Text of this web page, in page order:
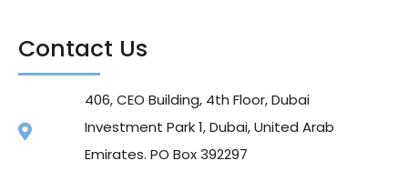
Contact Us
406, CEO Building, 4th Floor, Dubai
Investment Park 1, Dubai, United Arab
Emirates. PO Box 392297